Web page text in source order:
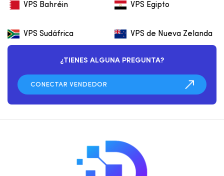
VPS Bahréin VPS Egipto
VPS Sudáfrica VPS de Nueva Zelanda
¿TIENES ALGUNA PREGUNTA?